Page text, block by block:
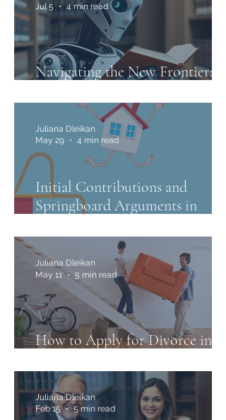
Navigating the New Frontier:
Jul 5
4 min read
Initial Contributions and
Springboard Arguments in
Juliana Dleikan
May 29
4 min read
How to Apply for Divorce in
Juliana Dleikan
May 11
5 min read
Juliana Dleikan
Feb 15
5 min read